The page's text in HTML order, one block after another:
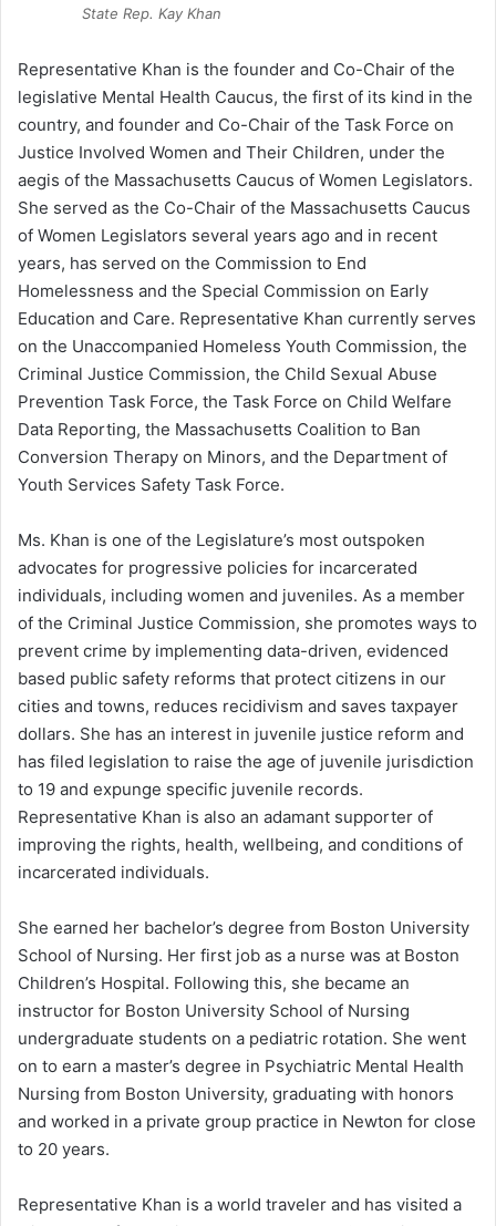
State Rep. Kay Khan
Representative Khan is the founder and Co-Chair of the
legislative Mental Health Caucus, the first of its kind in the
country, and founder and Co-Chair of the Task Force on
Justice Involved Women and Their Children, under the
aegis of the Massachusetts Caucus of Women Legislators.
She served as the Co-Chair of the Massachusetts Caucus
of Women Legislators several years ago and in recent
years, has served on the Commission to End
Homelessness and the Special Commission on Early
Education and Care. Representative Khan currently serves
on the Unaccompanied Homeless Youth Commission, the
Criminal Justice Commission, the Child Sexual Abuse
Prevention Task Force, the Task Force on Child Welfare
Data Reporting, the Massachusetts Coalition to Ban
Conversion Therapy on Minors, and the Department of
Youth Services Safety Task Force.
Ms. Khan is one of the Legislature’s most outspoken
advocates for progressive policies for incarcerated
individuals, including women and juveniles. As a member
of the Criminal Justice Commission, she promotes ways to
prevent crime by implementing data-driven, evidenced
based public safety reforms that protect citizens in our
cities and towns, reduces recidivism and saves taxpayer
dollars. She has an interest in juvenile justice reform and
has filed legislation to raise the age of juvenile jurisdiction
to 19 and expunge specific juvenile records.
Representative Khan is also an adamant supporter of
improving the rights, health, wellbeing, and conditions of
incarcerated individuals.
She earned her bachelor’s degree from Boston University
School of Nursing. Her first job as a nurse was at Boston
Children’s Hospital. Following this, she became an
instructor for Boston University School of Nursing
undergraduate students on a pediatric rotation. She went
on to earn a master’s degree in Psychiatric Mental Health
Nursing from Boston University, graduating with honors
and worked in a private group practice in Newton for close
to 20 years.
Representative Khan is a world traveler and has visited a